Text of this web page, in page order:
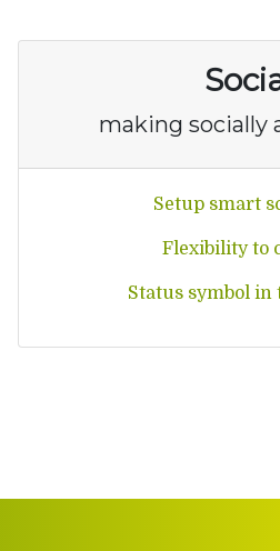
making socially
Setup smart
Flexibility to
Status symbol in